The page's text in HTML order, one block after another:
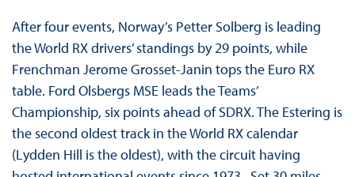
After four events, Norway’s Petter Solberg is leading
the World RX drivers’ standings by 29 points, while
Frenchman Jerome Grosset-Janin tops the Euro RX
table. Ford Olsbergs MSE leads the Teams’
Championship, six points ahead of SDRX. The Estering is
the second oldest track in the World RX calendar
(Lydden Hill is the oldest), with the circuit having